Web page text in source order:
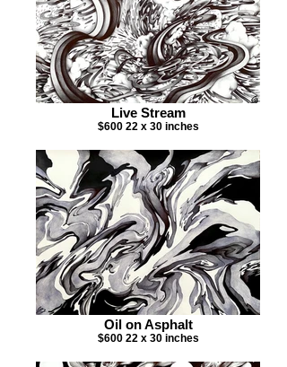
Live Stream
$600 22 x 30 inches
Oil on Asphalt
$600 22 x 30 inches